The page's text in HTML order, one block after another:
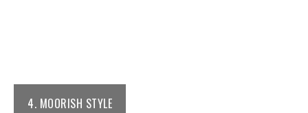
4. MOORISH STYLE